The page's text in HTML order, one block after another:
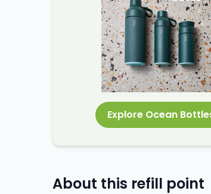
Explore Ocean
About this refill point